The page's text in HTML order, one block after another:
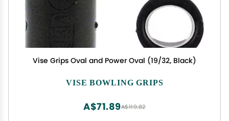
Vise Grips Oval and Power Oval (19/32, Black)
VISE BOWLING GRIPS
A$119.82
A$71.89